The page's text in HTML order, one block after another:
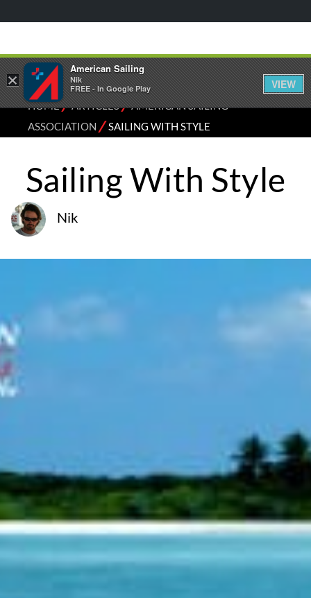
HOME⁄ARTICLES⁄AMERICAN SAILING
ASSOCIATION ⁄SAILING WITH STYLE
Sailing With Style
Nik
×
American Sailing
Nik
FREE - In Google Play
VIEW